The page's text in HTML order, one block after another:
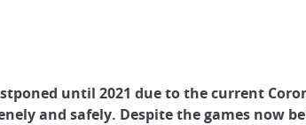
until 2021 due to the current
and safely. Despite the games now